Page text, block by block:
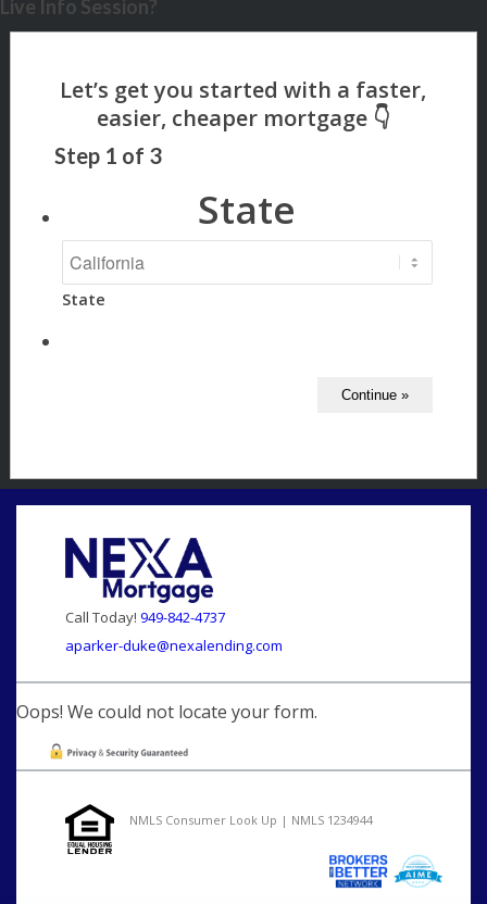
Live Info Session?
Step 1 of 3
State
State
Call Today! 949-842-4737
aparker-duke@nexalending.com
Oops! We could not locate your form.
NMLS Consumer Look Up | NMLS 1234944